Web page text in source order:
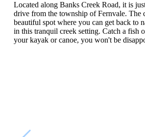
Located along Banks Creek Road, it is
drive from the township of Fernvale. The
beautiful spot where you can get back to
in this tranquil creek setting. Catch a fish
your kayak or canoe, you won't be